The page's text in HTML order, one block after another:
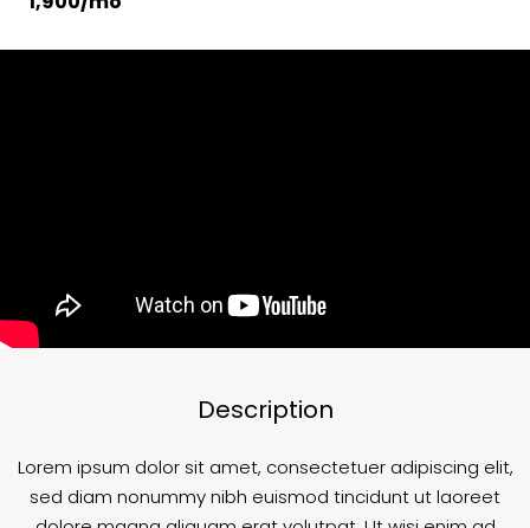
Description
Lorem ipsum dolor sit amet, consectetuer adipiscing elit,
sed diam nonummy nibh euismod tincidunt ut laoreet